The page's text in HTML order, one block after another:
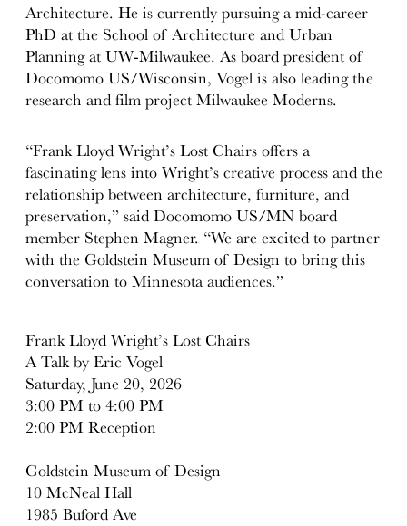
Architecture. He is currently pursuing a mid-career
PhD at the School of Architecture and Urban
Planning at UW-Milwaukee. As board president of
Docomomo US/Wisconsin, Vogel is also leading the
research and film project Milwaukee Moderns.
“Frank Lloyd Wright’s Lost Chairs offers a
fascinating lens into Wright’s creative process and the
relationship between architecture, furniture, and
preservation,” said Docomomo US/MN board
member Stephen Magner. “We are excited to partner
with the Goldstein Museum of Design to bring this
conversation to Minnesota audiences.”
Frank Lloyd Wright’s Lost Chairs
A Talk by Eric Vogel
Saturday, June 20, 2026
3:00 PM to 4:00 PM
2:00 PM Reception
Goldstein Museum of Design
10 McNeal Hall
1985 Buford Ave